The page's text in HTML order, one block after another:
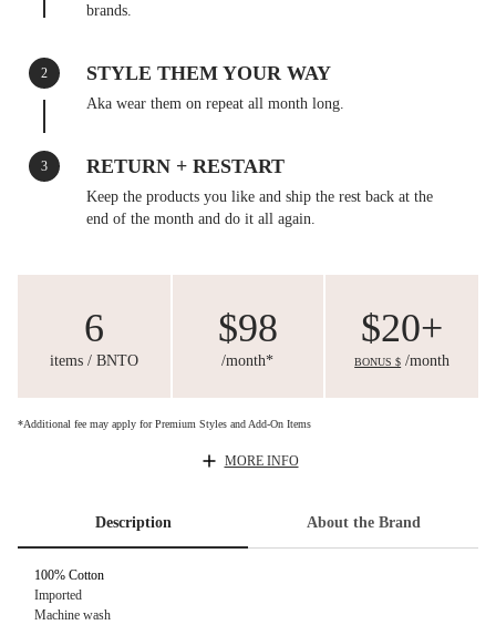
brands.
2 STYLE THEM YOUR WAY
Aka wear them on repeat all month long.
3 RETURN + RESTART
Keep the products you like and ship the rest back at the
end of the month and do it all again.
6
items / BNTO
$98
/month*
$20+
BONUS $ /month
*Additional fee may apply for Premium Styles and Add-On Items
MORE INFO
Description About the Brand
100% Cotton
Imported
Machine wash